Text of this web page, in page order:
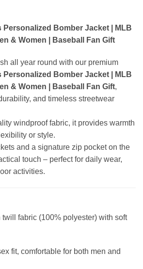
Personalized Bomber Jacket | MLB
& Women | Baseball Fan Gift
all year round with our premium
Personalized Bomber Jacket | MLB
& Women | Baseball Fan Gift,
and timeless streetwear
windproof fabric, it provides warmth
or style.
and a signature zip pocket on the
touch – perfect for daily wear,
activities.
twill fabric (100% polyester) with soft
fit, comfortable for both men and